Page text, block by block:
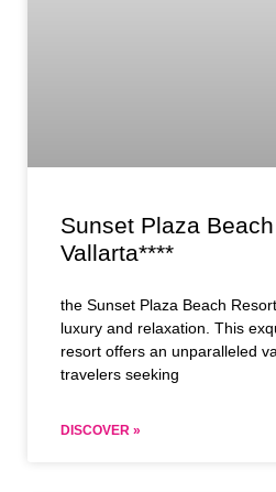
Sunset Plaza
Vallarta****
the Sunset Plaza Beach
luxury and relaxation. This
resort offers an unparalleled
travelers seeking
DISCOVER »